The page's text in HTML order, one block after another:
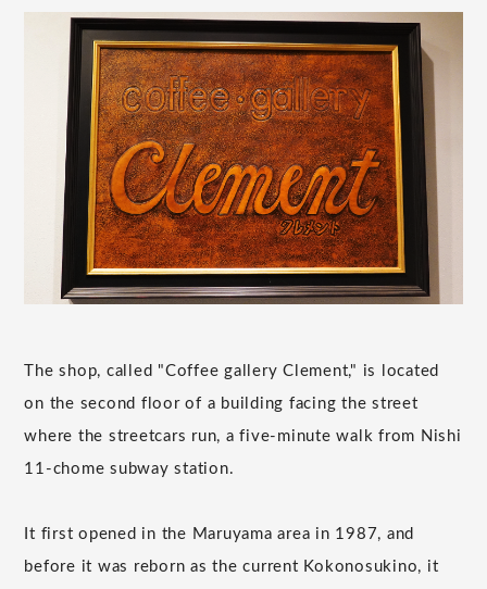
The shop, called "Coffee gallery Clement," is located
on the second floor of a building facing the street
where the streetcars run, a five-minute walk from Nishi
11-chome subway station.
It first opened in the Maruyama area in 1987, and
before it was reborn as the current Kokonosukino, it